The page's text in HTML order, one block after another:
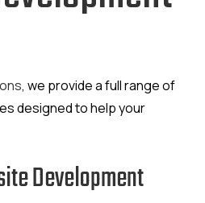
, we provide a full range of
designed to help your
Development